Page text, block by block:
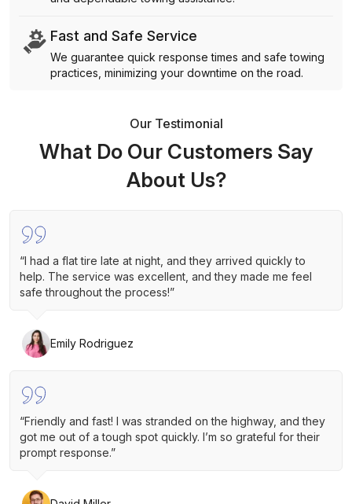
Fast and Safe Service
We guarantee quick response times and safe towing
practices, minimizing your downtime on the road.
Our Testimonial
What Do Our Customers Say
About Us?
“I had a flat tire late at night, and they arrived quickly to
help. The service was excellent, and they made me feel
safe throughout the process!”
Emily Rodriguez
“Friendly and fast! I was stranded on the highway, and they
got me out of a tough spot quickly. I’m so grateful for their
prompt response.”